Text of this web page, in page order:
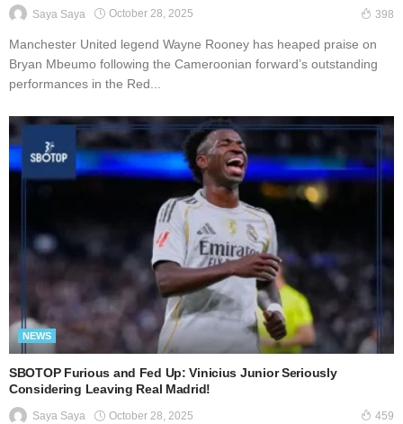
Saya Saya October 28, 2025 398
Manchester United legend Wayne Rooney has heaped praise on
Bryan Mbeumo following the Cameroonian forward’s outstanding
performances in the Red...
NEWS
SBOTOP Furious and Fed Up: Vinicius Junior Seriously
Considering Leaving Real Madrid!
Saya Saya October 28, 2025 459